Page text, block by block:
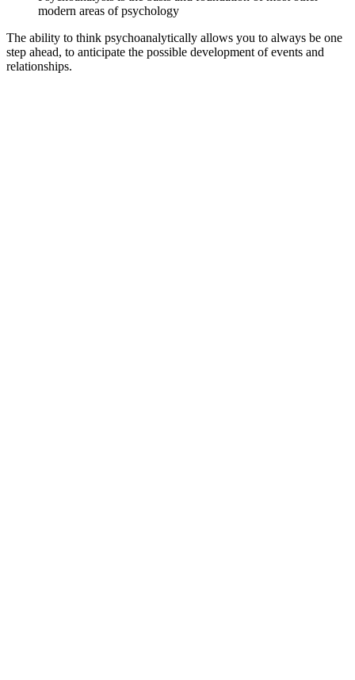
modern areas of psychology
The ability to think psychoanalytically allows you to always be one
step ahead, to anticipate the possible development of events and
relationships.